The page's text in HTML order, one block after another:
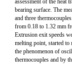
assessment of the heat
bearing surface. The
and three
from 0.18 to 1.32 mm
Extrusion exit speeds
melting point, started to
the phenomenon of
thermocouples and by